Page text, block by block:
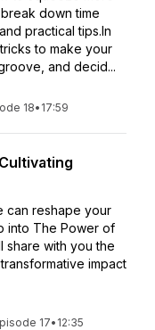
down time
practical tips.In
to make your
and decid...
18• 17:59
can reshape your
into The Power of
share with you the
impact
17• 12:35